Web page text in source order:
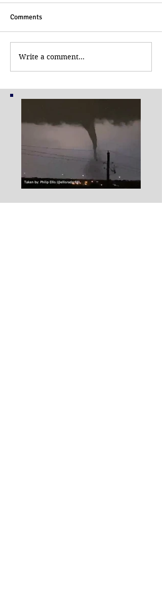
Comments
Write a comment...